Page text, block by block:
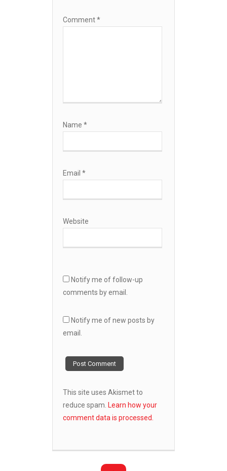
Comment*
Name *
Email *
Website
Notify me of follow-up
comments by email.
Notify me of new posts by
email.
This site uses Akismet to
reduce spam. Learn how your
comment data is processed.